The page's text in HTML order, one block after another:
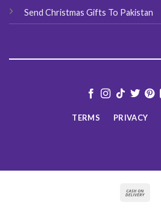
Send Christmas Gifts To Pakistan
TERMS PRIVACY